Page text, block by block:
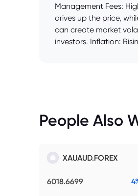
Management Fees:
drives up the price,
can create market
investors. Inflation:
People Also
XAUAUD.FOREX
6018.6699